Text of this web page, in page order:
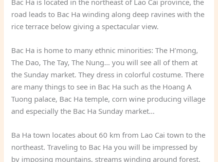
Bac Ha is located in the northeast of Lao Cai province, the
road leads to Bac Ha winding along deep ravines with the
rice terrace below giving a spectacular view.
Bac Ha is home to many ethnic minorities: The H’mong,
The Dao, The Tay, The Nung… you will see all of them at
the Sunday market. They dress in colorful costume. There
are many things to see in Bac Ha such as the Hoang A
Tuong palace, Bac Ha temple, corn wine producing village
and especially the Bac Ha Sunday market…
Ba Ha town locates about 60 km from Lao Cai town to the
northeast. Traveling to Bac Ha you will be impressed by
by imposing mountains, streams winding around forest,